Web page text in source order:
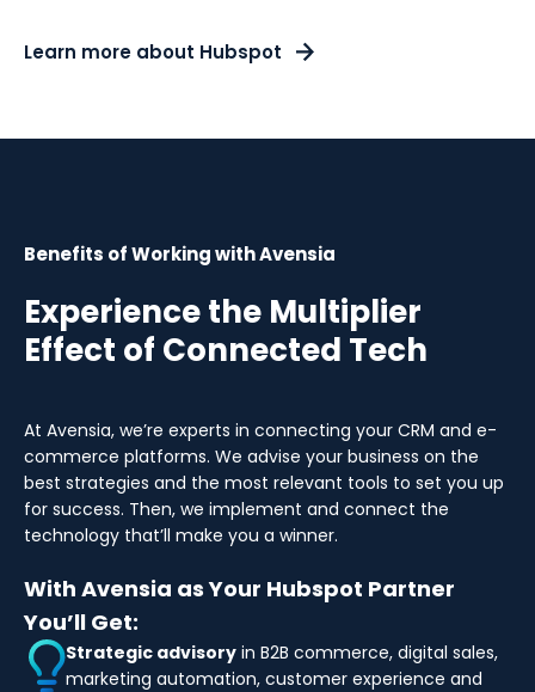
Learn more about Hubspot
Benefits of Working with Avensia
Experience the Multiplier
Effect of Connected Tech
At Avensia, we’re experts in connecting your CRM and e-
commerce platforms. We advise your business on the
best strategies and the most relevant tools to set you up
for success. Then, we implement and connect the
technology that’ll make you a winner.
With Avensia as Your Hubspot Partner
You’ll Get:
Strategic advisory in B2B commerce, digital sales,
marketing automation, customer experience and